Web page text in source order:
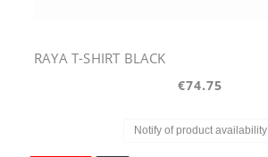
RAYA T-SHIRT BLACK
€74.75
Notify of product availability